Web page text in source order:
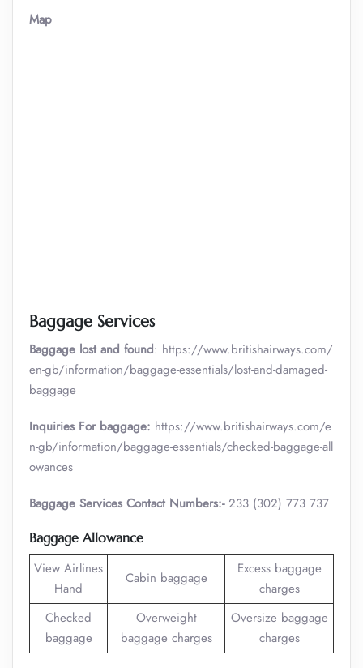
Map
Baggage Services
Baggage lost and found: https://www.britishairways.com/
en-gb/information/baggage-essentials/lost-and-damaged-
baggage
Inquiries For baggage: https://www.britishairways.com/e
n-gb/information/baggage-essentials/checked-baggage-all
owances
Baggage Services Contact Numbers:-233 (302) 773 737
Baggage Allowance
View Airlines
Hand
Cabin baggage
Excess baggage
charges
Checked
baggage
Overweight
baggage charges
Oversize baggage
charges